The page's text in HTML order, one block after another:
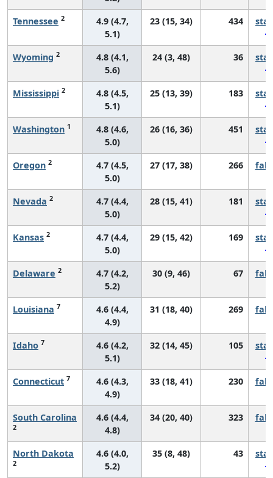
Tennessee 2
4.9 (4.7,
5.1)
23 (15, 34) 434
Wyoming 2
4.8 (4.1,
5.6)
24 (3, 48) 36
Mississippi 2
4.8 (4.5,
5.1)
25 (13, 39) 183
Washington 1
4.8 (4.6,
5.0)
26 (16, 36) 451
Oregon 2
4.7 (4.5,
5.0)
27 (17, 38) 266
Nevada 2
4.7 (4.4,
5.0)
28 (15, 41) 181
Kansas 2
4.7 (4.4,
5.0)
29 (15, 42) 169
Delaware 2
4.7 (4.2,
5.2)
30 (9, 46) 67
Louisiana 7
4.6 (4.4,
4.9)
31 (18, 40) 269
Idaho 7
4.6 (4.2,
5.1)
32 (14, 45) 105
Connecticut 7
4.6 (4.3,
4.9)
33 (18, 41) 230
South Carolina
2
4.6 (4.4,
4.8)
34 (20, 40) 323
North Dakota
2
4.6 (4.0,
5.2)
35 (8, 48) 43